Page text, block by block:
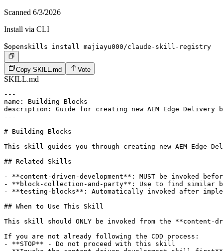
Scanned 6/3/2026
Install via CLI
$openskills install majiayu000/claude-skill-registry
Copy SKILL.md Vote
SKILL.md
---
name: Building Blocks
description: Guide for creating new AEM Edge
---
# Building Blocks
This skill guides you through creating new AEM Edge
## Related Skills
- **content-driven-development**: MUST be invoked
- **block-collection-and-party**: Use to find similar
- **testing-blocks**: Automatically invoked after
## When to Use This Skill
This skill should ONLY be invoked from the **content-
If you are not already following the CDD process:
- **STOP** - Do not proceed with this skill